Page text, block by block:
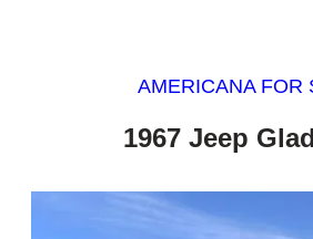
AMERICANA FOR
1967 Jeep